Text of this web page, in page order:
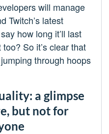
will manage
Twitch’s latest
how long it’ll last
So it’s clear that
through hoops
a glimpse
but not for